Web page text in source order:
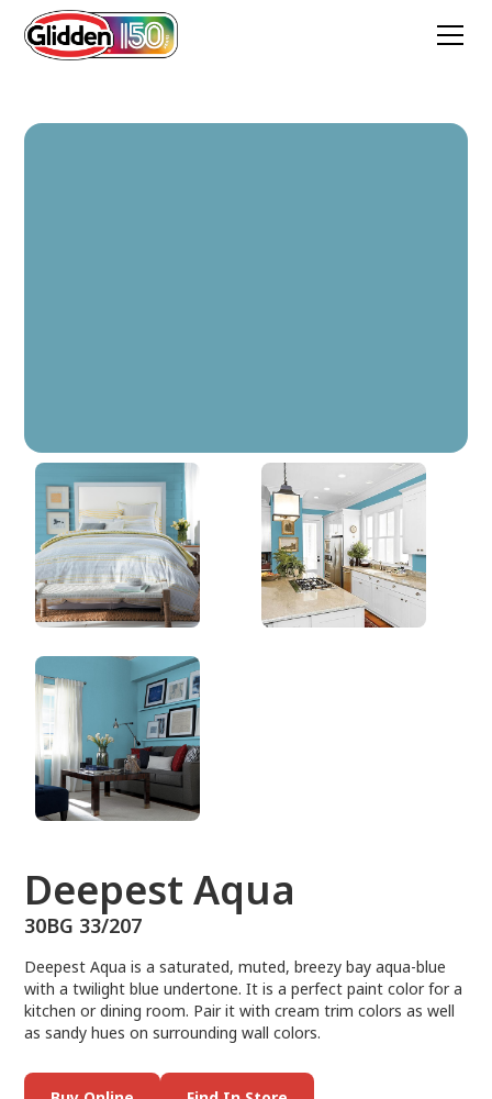
Deepest Aqua
30BG 33/207
Deepest Aqua
30BG 33/207
Deepest Aqua is a saturated, muted, breezy bay aqua-blue
with a twilight blue undertone. It is a perfect paint color for a
kitchen or dining room. Pair it with cream trim colors as well
as sandy hues on surrounding wall colors.